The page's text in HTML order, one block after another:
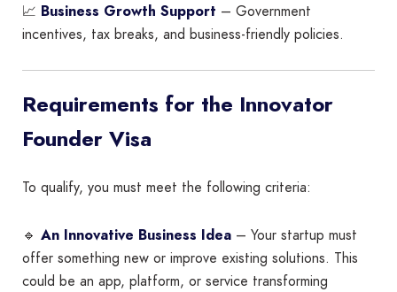
📈 Business Growth Support – Government
incentives, tax breaks, and business-friendly policies.
Requirements for the Innovator
Founder Visa
To qualify, you must meet the following criteria:
🔹 An Innovative Business Idea – Your startup must
offer something new or improve existing solutions. This
could be an app, platform, or service transforming